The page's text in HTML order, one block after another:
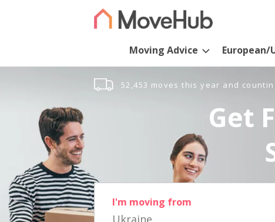
Moving Advice European/
52,453 moves this year and
Get
I'm moving from
Ukraine